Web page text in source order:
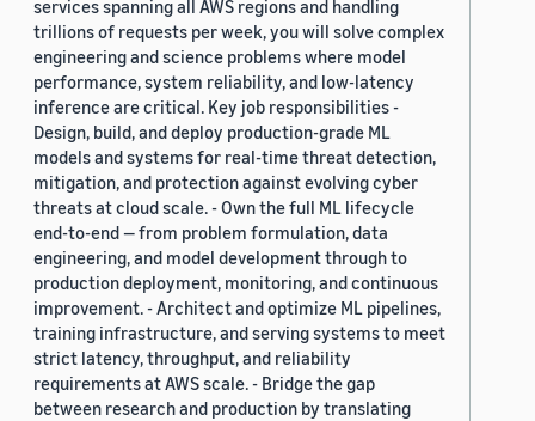
services spanning all AWS regions and handling
trillions of requests per week, you will solve complex
engineering and science problems where model
performance, system reliability, and low-latency
inference are critical. Key job responsibilities -
Design, build, and deploy production-grade ML
models and systems for real-time threat detection,
mitigation, and protection against evolving cyber
threats at cloud scale. - Own the full ML lifecycle
end-to-end — from problem formulation, data
engineering, and model development through to
production deployment, monitoring, and continuous
improvement. - Architect and optimize ML pipelines,
training infrastructure, and serving systems to meet
strict latency, throughput, and reliability
requirements at AWS scale. - Bridge the gap
between research and production by translating